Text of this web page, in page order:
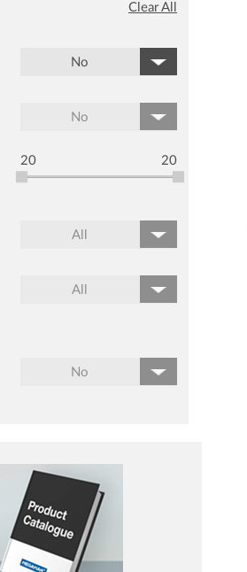
Clear All
No
No
20 20
All
All
No